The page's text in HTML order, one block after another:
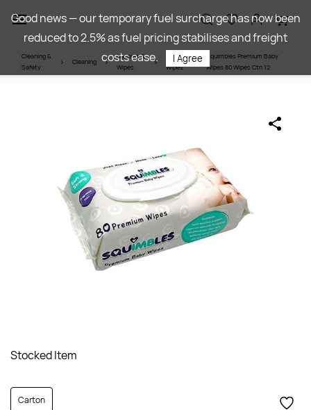
main
content
Cleaning &
Safety
Cleaning
Nappies &
Wipes
Baby
Wipes
Squimbles Premium Baby
Wipes 80 Wipes Ctn 12
Stocked Item
Carton
Good news — our temporary fuel surcharge has now been
reduced to 2.5% as fuel pricing stabilises and freight
costs ease.
I Agree